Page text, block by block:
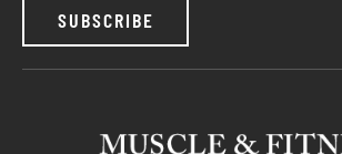
SUBSCRIBE